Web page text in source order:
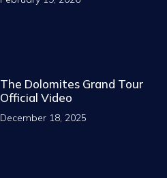
The Dolomites Grand Tour
Official Video
December 18, 2025